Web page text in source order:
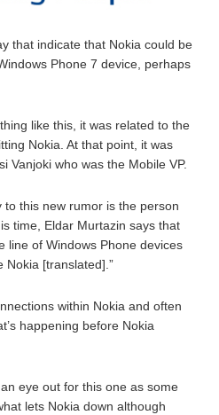
that indicate that Nokia could be
Phone 7 device, perhaps
like this, it was related to the
Nokia. At that point, it was
Vanjoki who was the Mobile VP.
this new rumor is the person
time, Eldar Murtazin says that
line of Windows Phone devices
Nokia [translated].”
within Nokia and often
happening before Nokia
eye out for this one as some
lets Nokia down although